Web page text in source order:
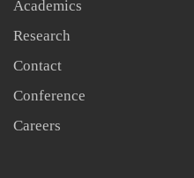
Academics
Research
Contact
Conference
Careers